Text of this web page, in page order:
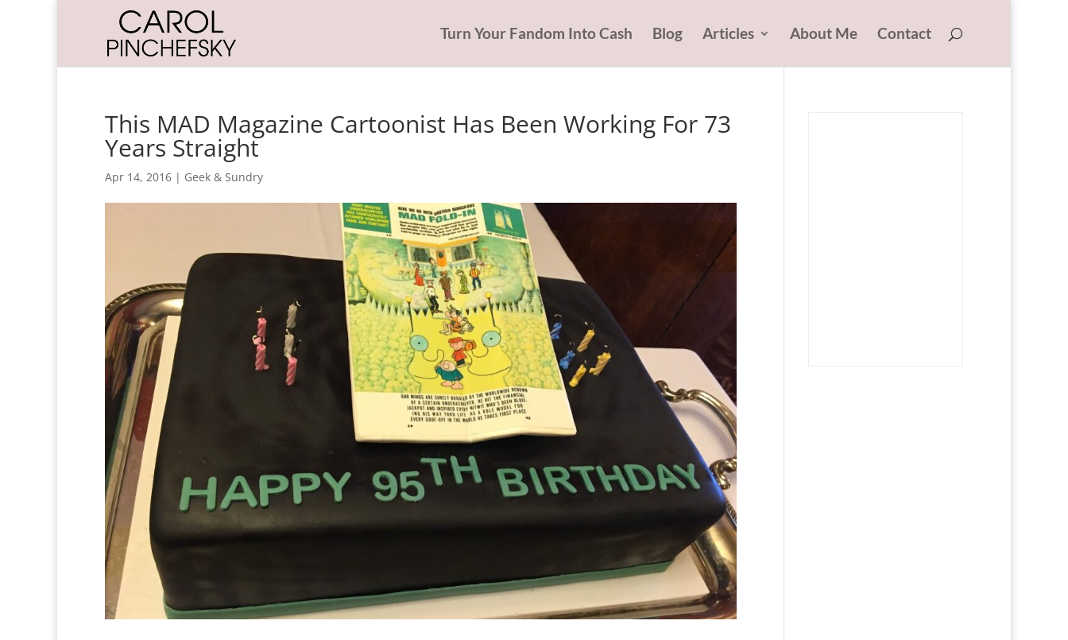
Turn Your Fandom Into Cash Blog Articles About Me Contact
This MAD Magazine Cartoonist Has Been Working For 73
Years Straight
Apr 14, 2016 | Geek & Sundry